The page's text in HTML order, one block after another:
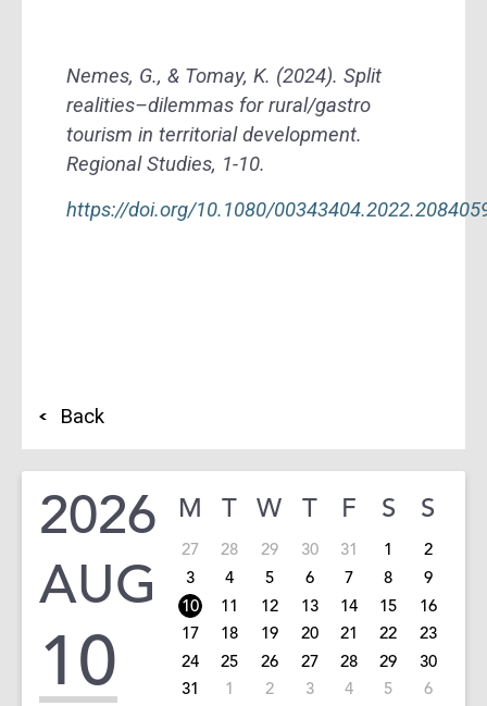
Nemes, G., & Tomay, K. (2024). Split
realities–dilemmas for rural/gastro
tourism in territorial development.
Regional Studies, 1-10.
https://doi.org/10.1080/
Back
2026
AUG
10
M T W T F S S
27 28 29 30 31 1
2
3
4 5 6 7 8
9
10
11 12 13 14 15
16
17
18 19 20 21 22
23
24
25 26 27 28 29
30
31
1 2 3 4 5 6